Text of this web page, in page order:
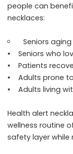
people can
necklaces:
Seniors
• Seniors who
• Patients
• Adults prone
• Adults living
Health alert
wellness routine
safety layer while